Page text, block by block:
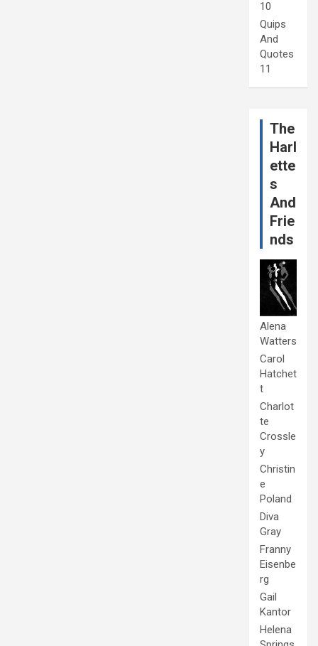
10
Quips
And
Quotes
11
The
Harl
ette
s
And
Frie
nds
Alena
Watters
Carol
Hatchet
t
Charlot
te
Crossle
y
Christin
e
Poland
Diva
Gray
Franny
Eisenbe
rg
Gail
Kantor
Helena